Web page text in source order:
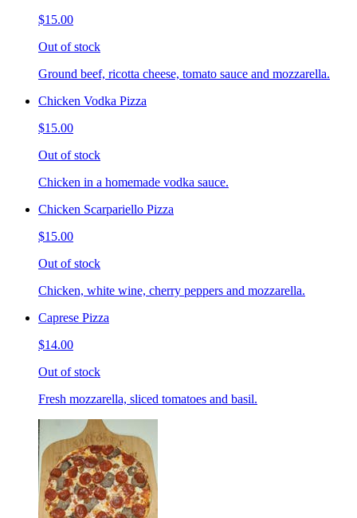
$15.00
Out of stock
Ground beef, ricotta cheese, tomato sauce and mozzarella.
Chicken Vodka Pizza
$15.00
Out of stock
Chicken in a homemade vodka sauce.
Chicken Scarpariello Pizza
$15.00
Out of stock
Chicken, white wine, cherry peppers and mozzarella.
Caprese Pizza
$14.00
Out of stock
Fresh mozzarella, sliced tomatoes and basil.